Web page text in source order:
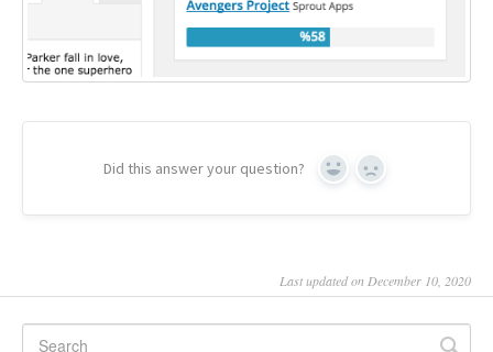
Did this answer your question? Yes No
Last updated on December 10, 2020